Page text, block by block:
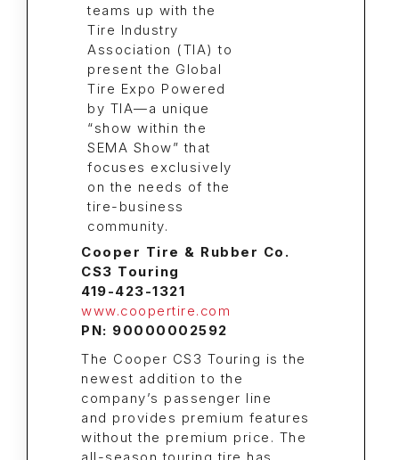
Cooper Tire & Rubber Co.
CS3 Touring
419-423-1321
www.coopertire.com
PN: 90000002592
The Cooper CS3 Touring is the
newest addition to the
company’s passenger line
and provides premium features
without the premium price. The